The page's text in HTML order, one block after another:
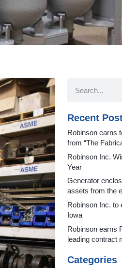
Recent
Robinson earns
from “The
Robinson Inc.
Year
Generator
assets from the
Robinson Inc. to
Iowa
Robinson earns
leading contract
Categories